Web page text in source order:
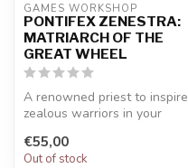
GAMES WORKSHOP
PONTIFEX ZENESTRA:
MATRIARCH OF THE
GREAT WHEEL
A renowned priest to inspire
zealous warriors in your
€55,00
Out of stock